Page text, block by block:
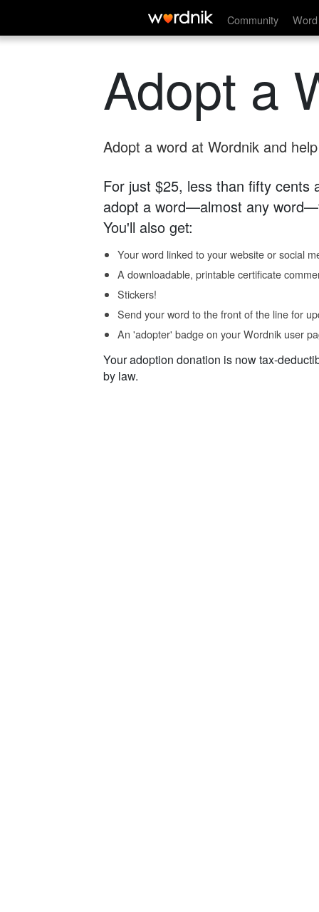
Community
Adopt a
Adopt a word at Wordnik and
For just $25, less than fifty cents
adopt a word—almost any
You'll also get:
Your word linked to your website or social
A downloadable, printable certificate
Stickers!
Send your word to the front of the line for
An 'adopter' badge on your Wordnik user
Your adoption donation is now tax-
by law.